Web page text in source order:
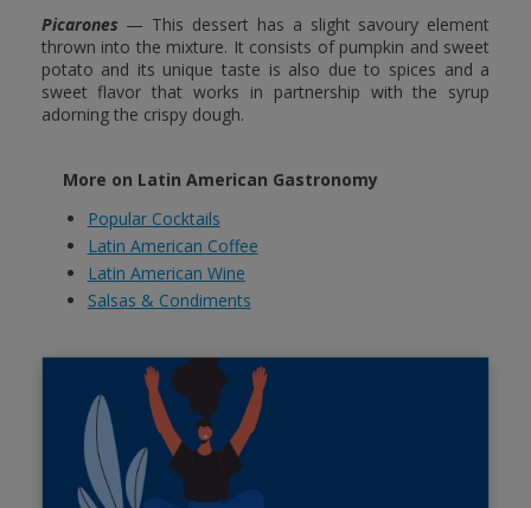
Picarones — This dessert has a slight savoury element
thrown into the mixture. It consists of pumpkin and sweet
potato and its unique taste is also due to spices and a
sweet flavor that works in partnership with the syrup
adorning the crispy dough.
More on Latin American Gastronomy
Popular Cocktails
Latin American Coffee
Latin American Wine
Salsas & Condiments